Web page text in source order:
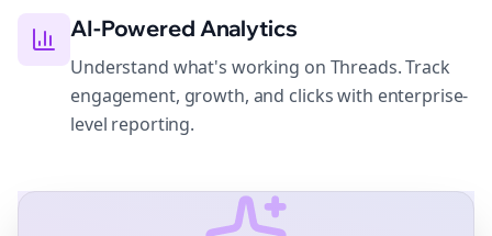
AI-Powered Analytics
Understand what's working on Threads. Track
engagement, growth, and clicks with enterprise-
level reporting.